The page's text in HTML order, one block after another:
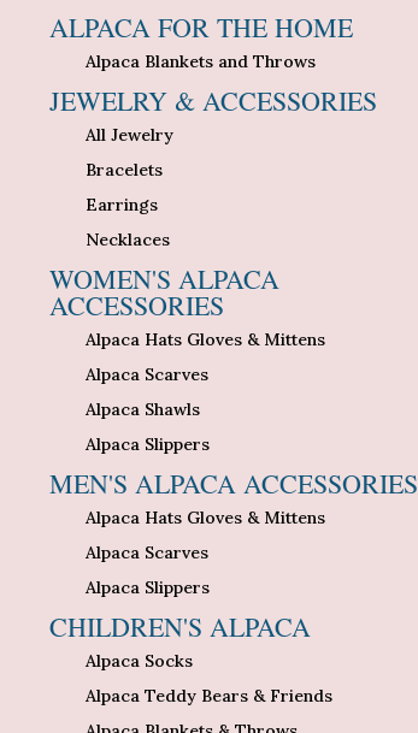
ALPACA FOR THE HOME
Alpaca Blankets and Throws
JEWELRY & ACCESSORIES
All Jewelry
Bracelets
Earrings
Necklaces
WOMEN'S ALPACA
ACCESSORIES
Alpaca Hats Gloves & Mittens
Alpaca Scarves
Alpaca Shawls
Alpaca Slippers
MEN'S ALPACA ACCESSORIES
Alpaca Hats Gloves & Mittens
Alpaca Scarves
Alpaca Slippers
CHILDREN'S ALPACA
Alpaca Socks
Alpaca Teddy Bears & Friends